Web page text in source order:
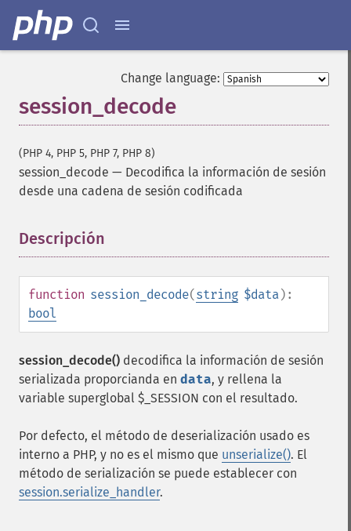
Change language:
session_decode
(PHP 4, PHP 5, PHP 7, PHP 8)
session_decode — Decodifica la información de sesión
desde una cadena de sesión codificada
Descripción
function session_decode(string $data):
bool
session_decode() decodifica la información de sesión
serializada proporcianda en data, y rellena la
variable superglobal $_SESSION con el resultado.
Por defecto, el método de deserialización usado es
interno a PHP, y no es el mismo que unserialize(). El
método de serialización se puede establecer con
session.serialize_handler.